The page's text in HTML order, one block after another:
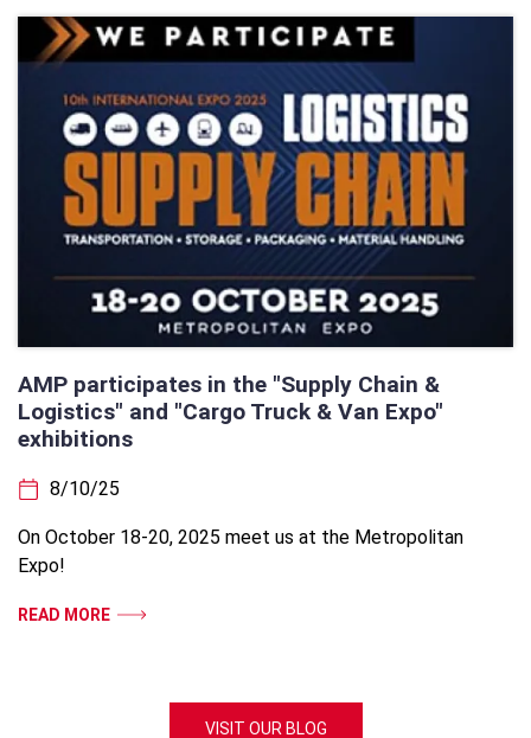
AMP participates in the "Supply Chain &
Logistics" and "Cargo Truck & Van Expo"
exhibitions
8/10/25
On October 18-20, 2025 meet us at the Metropolitan
Expo!
READ MORE
VISIT OUR BLOG